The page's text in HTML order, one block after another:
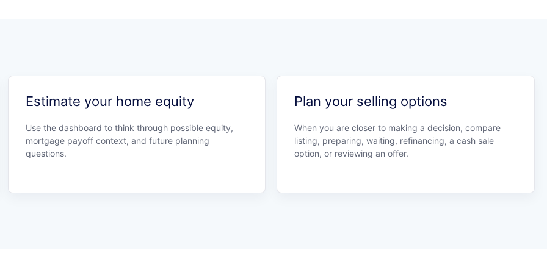
Estimate your home equity
Use the dashboard to think through possible equity,
mortgage payoff context, and future planning
questions.
Plan your selling options
When you are closer to making a decision, compare
listing, preparing, waiting, refinancing, a cash sale
option, or reviewing an offer.